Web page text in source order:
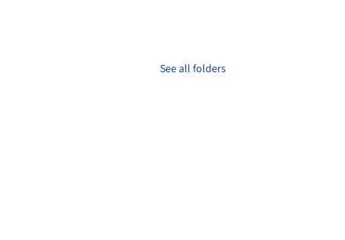
See all folders